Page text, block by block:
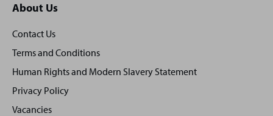
About Us
Contact Us
Terms and Conditions
Human Rights and Modern Slavery Statement
Privacy Policy
Vacancies